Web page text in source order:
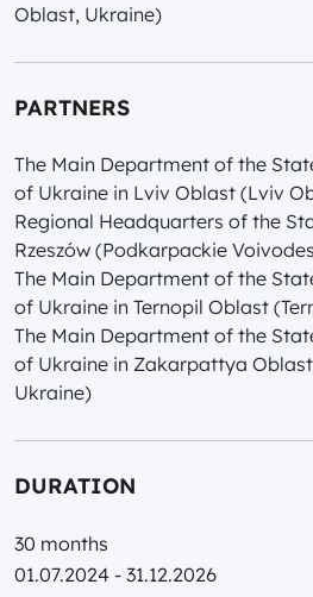
Oblast, Ukraine)
PARTNERS
The Main Department of the
of Ukraine in Lviv Oblast (Lviv
Regional Headquarters of the
Rzeszów (Podkarpackie
The Main Department of the
of Ukraine in Ternopil Oblast
The Main Department of the
of Ukraine in Zakarpattya
Ukraine)
DURATION
30 months
01.07.2024 - 31.12.2026